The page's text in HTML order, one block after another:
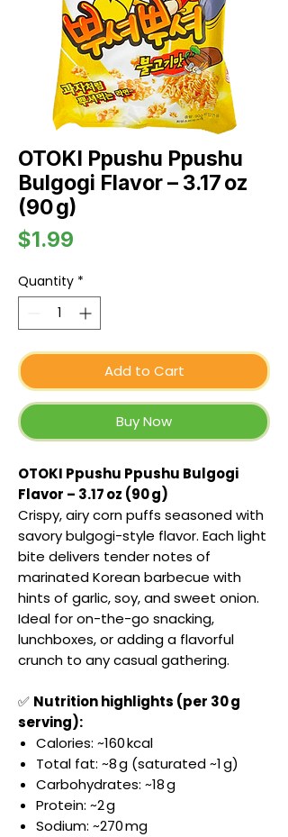
OTOKI Ppushu Ppushu
Bulgogi Flavor – 3.17 oz
(90 g)
$1.99
Quantity *
Add to Cart
Buy Now
OTOKI Ppushu Ppushu Bulgogi
Flavor – 3.17 oz (90 g)
Crispy, airy corn puffs seasoned with
savory bulgogi-style flavor. Each light
bite delivers tender notes of
marinated Korean barbecue with
hints of garlic, soy, and sweet onion.
Ideal for on-the-go snacking,
lunchboxes, or adding a flavorful
crunch to any casual gathering.
✅ Nutrition highlights (per 30 g
serving):
Calories: ~160 kcal
Total fat: ~8 g (saturated ~1 g)
Carbohydrates: ~18 g
Protein: ~2 g
Sodium: ~270 mg